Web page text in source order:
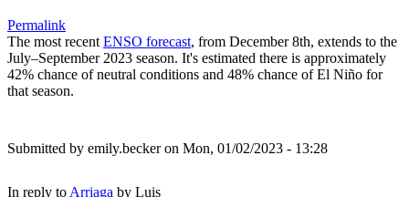
Permalink
The most recent ENSO forecast, from December 8th, extends to the
July–September 2023 season. It's estimated there is approximately
42% chance of neutral conditions and 48% chance of El Niño for
that season.
Submitted by emily.beckeron Mon, 01/02/2023 - 13:28
In reply to Arriaga by Luis